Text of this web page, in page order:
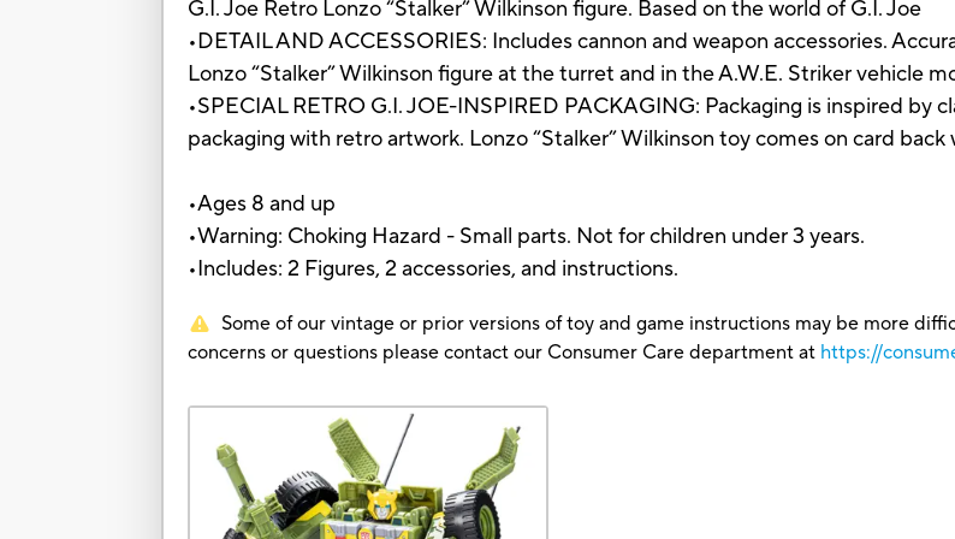
G.I. Joe Retro Lonzo “Stalker” Wilkinson figure. Based on the world of G.I. Joe
•DETAIL AND ACCESSORIES: Includes cannon and weapon accessories.
Lonzo “Stalker” Wilkinson figure at the turret and in the A.W.E. Striker vehicle
•SPECIAL RETRO G.I. JOE-INSPIRED PACKAGING: Packaging is inspired by
packaging with retro artwork. Lonzo “Stalker” Wilkinson toy comes on card back
•Ages 8 and up
•Warning: Choking Hazard - Small parts. Not for children under 3 years.
•Includes: 2 Figures, 2 accessories, and instructions.
Some of our vintage or prior versions of toy and game instructions may be more
concerns or questions please contact our Consumer Care department at https://